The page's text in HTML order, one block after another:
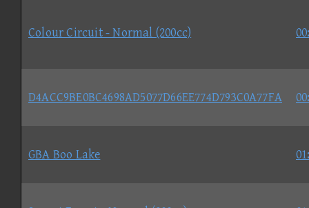
Colour Circuit - Normal (200cc)
D4ACC9BE0BC4698AD5077D66EE774D793C0A77FA
GBA Boo Lake